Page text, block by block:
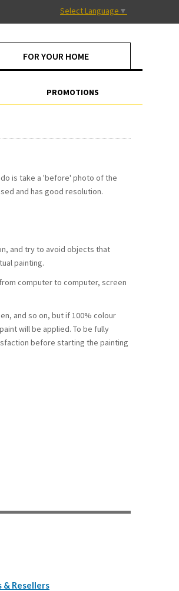
PROMOTIONS
FOR YOUR HOME
Select Language ▼
is take a 'before' photo of the
and has good resolution.
and try to avoid objects that
painting.
computer to computer, screen
and so on, but if 100% colour
will be applied. To be fully
before starting the painting
& Resellers